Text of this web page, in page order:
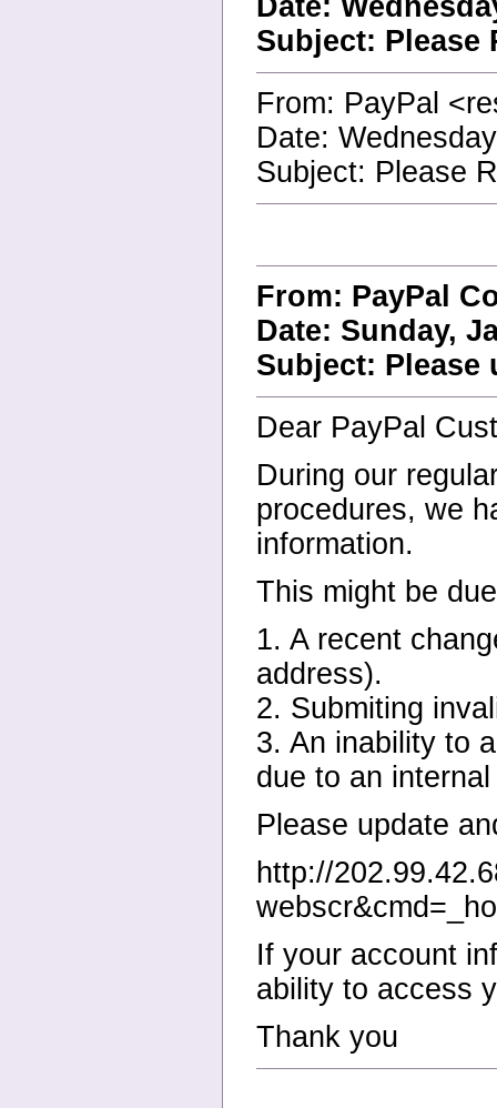
Date:
Subject: Please
From: PayPal
Date:
Subject: Please
From: PayPal
Date: Sunday,
Subject:
Dear PayPal
During our
procedures, we
information.
This might be
1. A recent
address).
2. Submiting
3. An inability to
due to an
Please update
http://
If your account
ability to access
Thank you